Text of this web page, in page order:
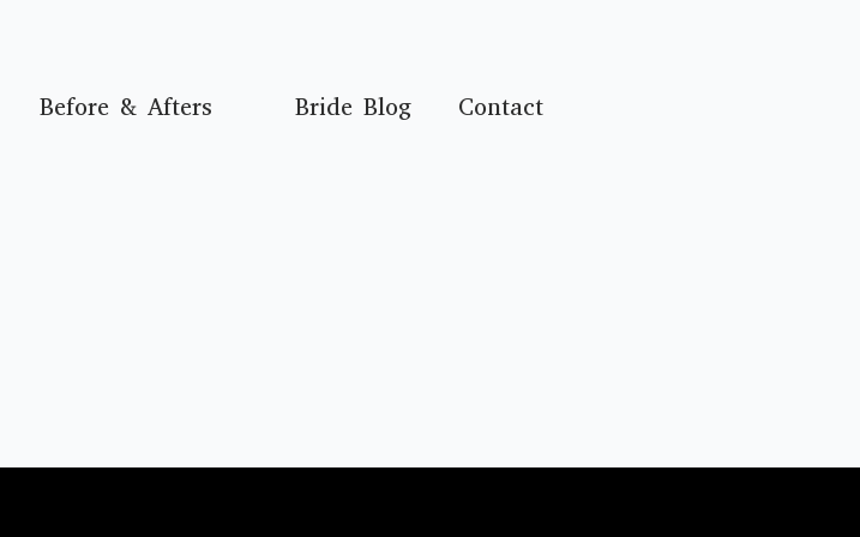
Before & Afters Bride Blog Contact